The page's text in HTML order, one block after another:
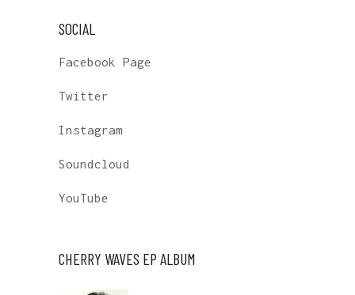
SOCIAL
Facebook Page
Twitter
Instagram
Soundcloud
YouTube
CHERRY WAVES EP ALBUM